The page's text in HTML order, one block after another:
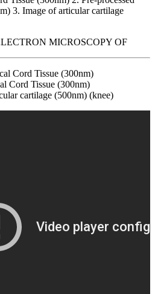
MICROSCOPY OF
Cord Tissue (300nm)
Cord Tissue (300nm)
cartilage (500nm) (knee)